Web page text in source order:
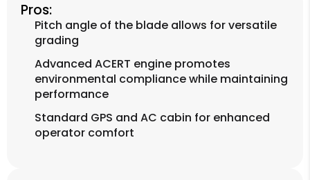
Pros:
Pitch angle of the blade allows for versatile
grading
Advanced ACERT engine promotes
environmental compliance while maintaining
performance
Standard GPS and AC cabin for enhanced
operator comfort